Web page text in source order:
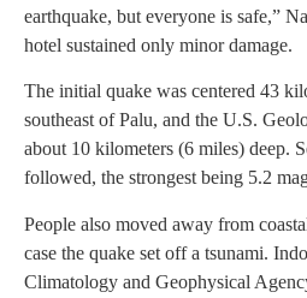
earthquake, but everyone is safe,”
hotel sustained only minor damage.
The initial quake was centered 43
southeast of Palu, and the U.S.
about 10 kilometers (6 miles) deep.
followed, the strongest being 5.2
People also moved away from
case the quake set off a tsunami.
Climatology and Geophysical